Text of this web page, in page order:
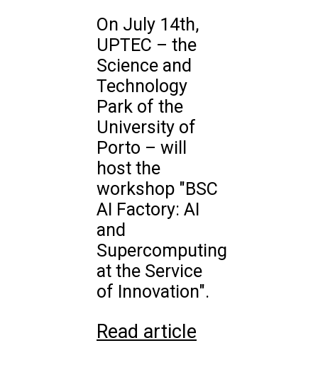
On July 14th,
UPTEC – the
Science and
Technology
Park of the
University of
Porto – will
host the
workshop "BSC
AI Factory: AI
and
Supercomputing
at the Service
of Innovation".
Read article